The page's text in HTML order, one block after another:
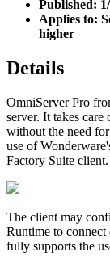
Published:
Applies to:
higher
Details
OmniServer Pro
server. It takes
without the need
use of
Factory Suite client.
The client may
Runtime to
fully supports the